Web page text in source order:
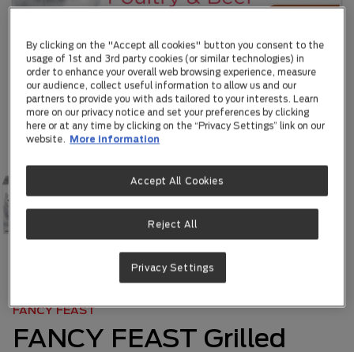
OUR BRANDS|...
FANCY FEAST
FANCY FEAST Grilled
By clicking on the "Accept all cookies" button you consent to the
usage of 1st and 3rd party cookies (or similar technologies) in
order to enhance your overall web browsing experience, measure
our audience, collect useful information to allow us and our
partners to provide you with ads tailored to your interests. Learn
more on our privacy notice and set your preferences by clicking
here or at any time by clicking on the “Privacy Settings” link on our
website.
More information
Reject All
Accept All Cookies
Privacy Settings